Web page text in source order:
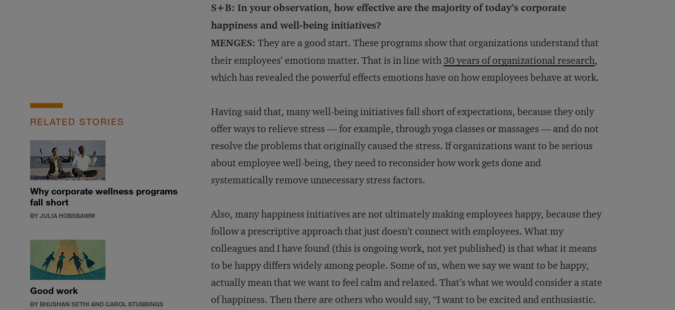
S+B: In your observation, how effective are the majority of today’s corporate
happiness and well-being initiatives?
MENGES: They are a good start. These programs show that organizations understand that
their employees’ emotions matter. That is in line with 30 years of organizational research,
which has revealed the powerful effects emotions have on how employees behave at work.
RELATED STORIES
Why corporate wellness programs
fall short
BY JULIA HOBSBAWM
Good work
BY BHUSHAN SETHI AND CAROL STUBBINGS
Having said that, many well-being initiatives fall short of expectations, because they only
offer ways to relieve stress — for example, through yoga classes or massages — and do not
resolve the problems that originally caused the stress. If organizations want to be serious
about employee well-being, they need to reconsider how work gets done and
systematically remove unnecessary stress factors.
Also, many happiness initiatives are not ultimately making employees happy, because they
follow a prescriptive approach that just doesn’t connect with employees. What my
colleagues and I have found (this is ongoing work, not yet published) is that what it means
to be happy differs widely among people. Some of us, when we say we want to be happy,
actually mean that we want to feel calm and relaxed. That’s what we would consider a state
of happiness. Then there are others who would say, “I want to be excited and enthusiastic.